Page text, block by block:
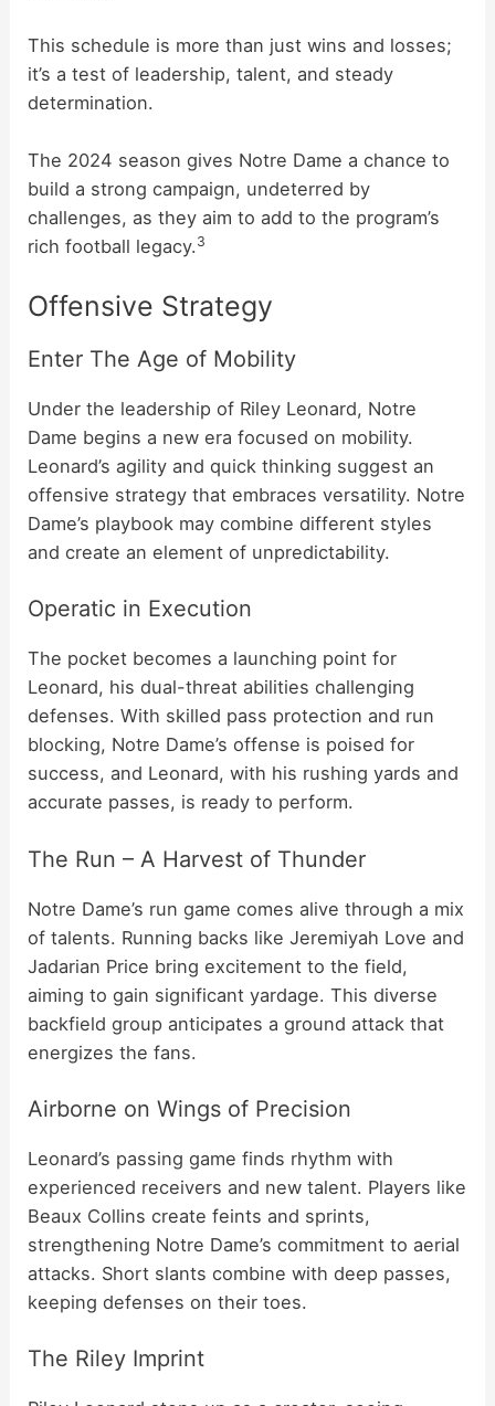
This schedule is more than just wins and losses;
it’s a test of leadership, talent, and steady
determination.
The 2024 season gives Notre Dame a chance to
build a strong campaign, undeterred by
challenges, as they aim to add to the program’s
rich football legacy. 3
Offensive Strategy
Enter The Age of Mobility
Under the leadership of Riley Leonard, Notre
Dame begins a new era focused on mobility.
Leonard’s agility and quick thinking suggest an
offensive strategy that embraces versatility. Notre
Dame’s playbook may combine different styles
and create an element of unpredictability.
Operatic in Execution
The pocket becomes a launching point for
Leonard, his dual-threat abilities challenging
defenses. With skilled pass protection and run
blocking, Notre Dame’s offense is poised for
success, and Leonard, with his rushing yards and
accurate passes, is ready to perform.
The Run – A Harvest of Thunder
Notre Dame’s run game comes alive through a mix
of talents. Running backs like Jeremiyah Love and
Jadarian Price bring excitement to the field,
aiming to gain significant yardage. This diverse
backfield group anticipates a ground attack that
energizes the fans.
Airborne on Wings of Precision
Leonard’s passing game finds rhythm with
experienced receivers and new talent. Players like
Beaux Collins create feints and sprints,
strengthening Notre Dame’s commitment to aerial
attacks. Short slants combine with deep passes,
keeping defenses on their toes.
The Riley Imprint